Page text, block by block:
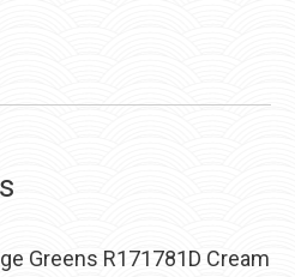
Greens R171781D Cream